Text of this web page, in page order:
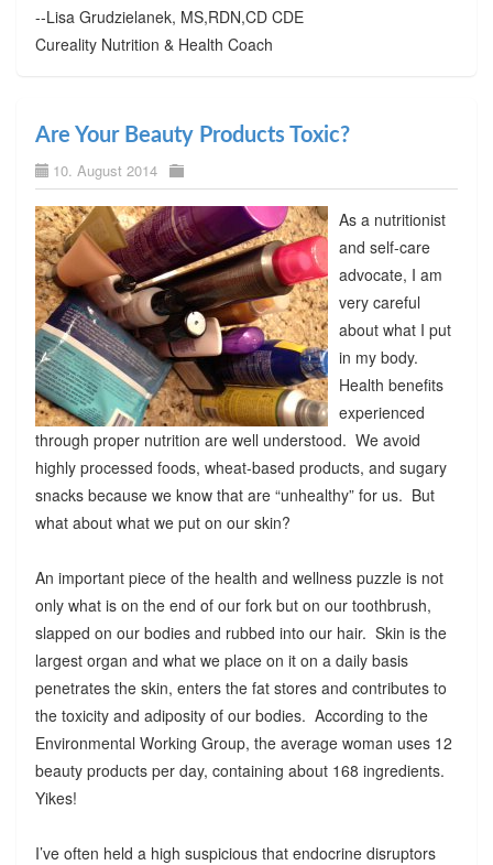
--Lisa Grudzielanek, MS,RDN,CD CDE
Cureality Nutrition & Health Coach
Are Your Beauty Products Toxic?
10. August 2014
As a nutritionist
and self-care
advocate, I am
very careful
about what I put
in my body.
Health benefits
experienced
through proper nutrition are well understood. We avoid
highly processed foods, wheat-based products, and sugary
snacks because we know that are “unhealthy” for us. But
what about what we put on our skin?
An important piece of the health and wellness puzzle is not
only what is on the end of our fork but on our toothbrush,
slapped on our bodies and rubbed into our hair. Skin is the
largest organ and what we place on it on a daily basis
penetrates the skin, enters the fat stores and contributes to
the toxicity and adiposity of our bodies. According to the
Environmental Working Group, the average woman uses 12
beauty products per day, containing about 168 ingredients.
Yikes!
I’ve often held a high suspicious that endocrine disruptors